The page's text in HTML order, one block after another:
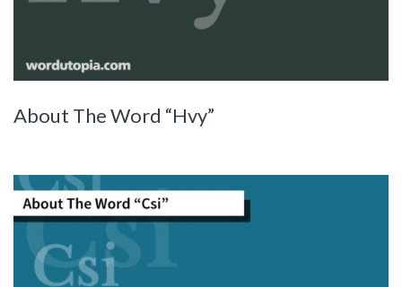
About The Word “Hvy”